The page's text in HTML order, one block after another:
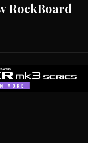
RockBoard